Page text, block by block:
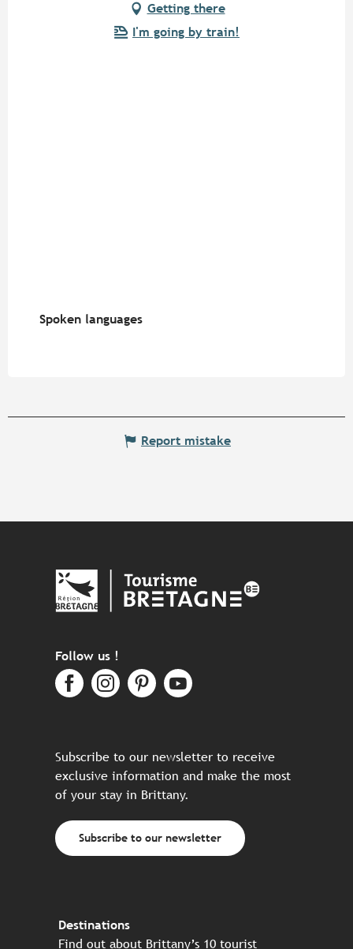
Getting there
I'm going by train!
Spoken languages
Spoken languages
Report mistake
Follow us !
Subscribe to our newsletter to receive
exclusive information and make the most
of your stay in Brittany.
Subscribe to our newsletter
Destinations
Find out about Brittany’s 10 tourist